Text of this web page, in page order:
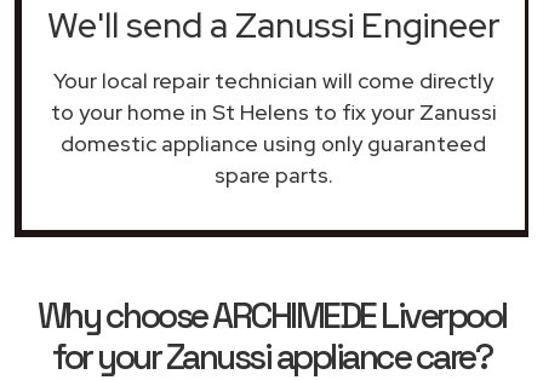
We'll send a Zanussi Engineer
Your local repair technician will come directly
to your home in St Helens to fix your Zanussi
domestic appliance using only guaranteed
spare parts.
Why choose ARCHIMEDE Liverpool
for your Zanussi appliance care?